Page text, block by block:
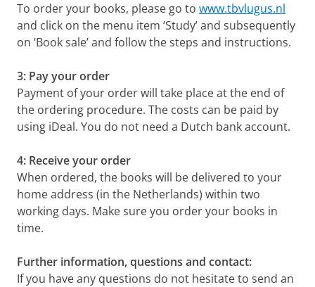
To order your books, please go to www.tbvlugus.nl
and click on the menu item ‘Study’ and subsequently
on ‘Book sale’ and follow the steps and instructions.
3: Pay your order
Payment of your order will take place at the end of
the ordering procedure. The costs can be paid by
using iDeal. You do not need a Dutch bank account.
4: Receive your order
When ordered, the books will be delivered to your
home address (in the Netherlands) within two
working days. Make sure you order your books in
time.
Further information, questions and contact:
If you have any questions do not hesitate to send an